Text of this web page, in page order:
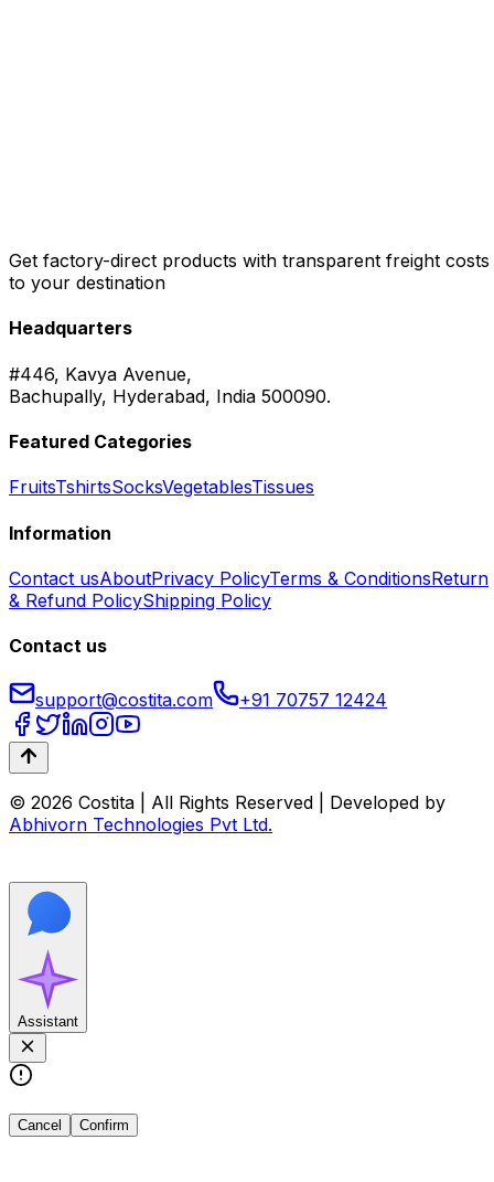
Get factory-direct products with transparent freight costs
to your destination
Headquarters
#446, Kavya Avenue,
Bachupally, Hyderabad, India 500090.
Featured Categories
FruitsTshirtsSocksVegetablesTissues
Information
Contact usAboutPrivacy PolicyTerms & ConditionsReturn
& Refund PolicyShipping Policy
Contact us
support@costita.com +91 70757 12424
© 2026 Costita | All Rights Reserved | Developed by
Abhivorn Technologies Pvt Ltd.
Assistant
Cancel Confirm